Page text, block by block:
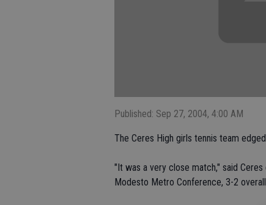
Published: Sep 27, 2004, 4:00 AM
The Ceres High girls tennis team
"It was a very close match," said
Modesto Metro Conference, 3-2